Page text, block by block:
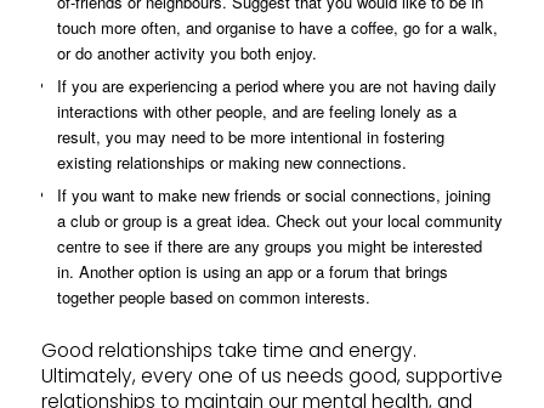
touch more often, and organise to have a coffee, go for a walk,
or do another activity you both enjoy.
If you are experiencing a period where you are not having daily
interactions with other people, and are feeling lonely as a
result, you may need to be more intentional in fostering
existing relationships or making new connections.
If you want to make new friends or social connections, joining
a club or group is a great idea. Check out your local community
centre to see if there are any groups you might be interested
in. Another option is using an app or a forum that brings
together people based on common interests.
Good relationships take time and energy.
Ultimately, every one of us needs good, supportive
relationships to maintain our mental health, and